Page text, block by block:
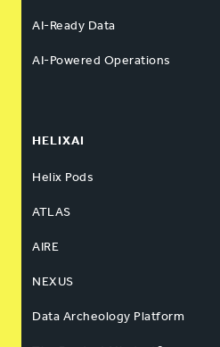
AI-Ready Data
AI-Powered Operations
HELIXAI
Helix Pods
ATLAS
AIRE
NEXUS
Data Archeology Platform